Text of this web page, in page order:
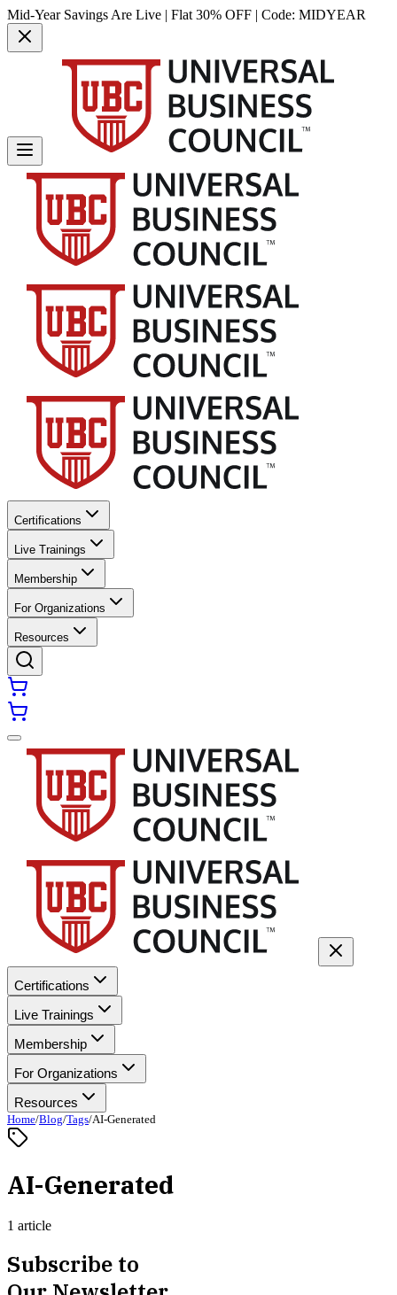
Mid-Year Savings Are Live | Flat 30% OFF | Code: MIDYEAR
Certifications
Live Trainings
Membership
For Organizations
Resources
Certifications
Live Trainings
Membership
For Organizations
Resources
Home/Blog/Tags/AI-Generated
AI-Generated
1 article
Subscribe to